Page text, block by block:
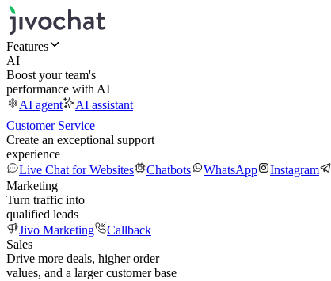
Features
AI
Boost your team's
performance with AI
AI agent
AI assistant
Customer Service
Create an exceptional support
experience
Live Chat for Websites
Chatbots WhatsApp Instagram
Marketing
Turn traffic into
qualified leads
Jivo Marketing
Callback
Sales
Drive more deals, higher order
values, and a larger customer base